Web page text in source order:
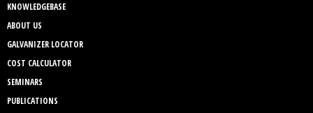
KNOWLEDGEBASE
ABOUT US
GALVANIZER LOCATOR
COST CALCULATOR
SEMINARS
PUBLICATIONS